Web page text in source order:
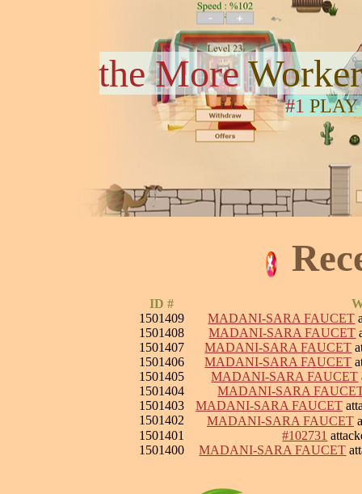
the More
#1 PLAY
ID #
1501409
MADANI-SARA FAUCET
1501408
MADANI-SARA FAUCET
1501407
MADANI-SARA FAUCET
1501406
MADANI-SARA FAUCET
1501405
MADANI-SARA FAUCET
1501404
MADANI-SARA
1501403
MADANI-SARA FAUCET
1501402
MADANI-SARA FAUCET
1501401
#102731
1501400
MADANI-SARA FAUCET